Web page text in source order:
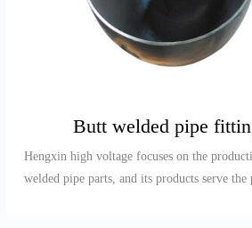
Butt welded pipe
Hengxin high voltage focuses on the
welded pipe parts, and its products serve the